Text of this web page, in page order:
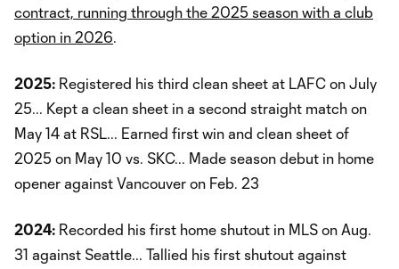
contract, running through the 2025 season with a club
option in 2026.
2025: Registered his third clean sheet at LAFC on July
25... Kept a clean sheet in a second straight match on
May 14 at RSL... Earned first win and clean sheet of
2025 on May 10 vs. SKC... Made season debut in home
opener against Vancouver on Feb. 23
2024: Recorded his first home shutout in MLS on Aug.
31 against Seattle... Tallied his first shutout against